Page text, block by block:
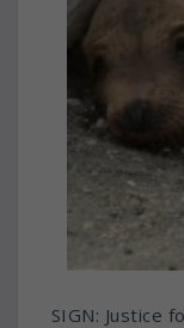
SIGN: Justice